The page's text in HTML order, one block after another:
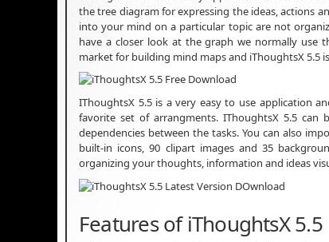
the tree diagram for expressing the ideas, actions
into your mind on a particular topic are not
have a closer look at the graph we normally use
market for building mind maps and iThoughtsX 5.5
IThoughtsX 5.5 is a very easy to use application
favorite set of arrangments. IThoughtsX 5.5 can
dependencies between the tasks. You can also
built-in icons, 90 clipart images and 35
organizing your thoughts, information and ideas
Features of iThoughtsX 5.5